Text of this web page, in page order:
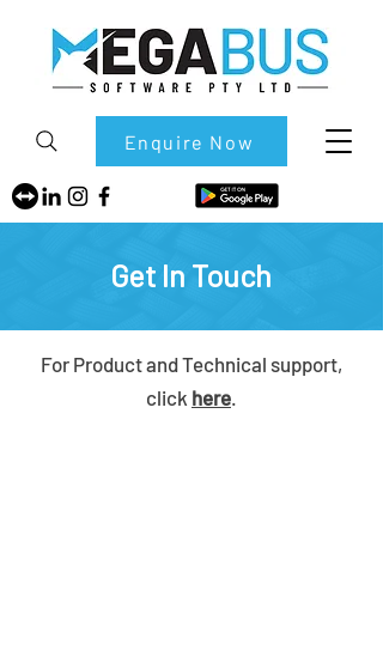
Enquire Now
Get In Touch
For Product and Technical support,
click here.